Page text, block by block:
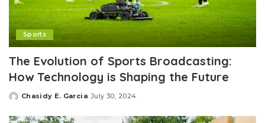
Sports
The Evolution of Sports Broadcasting:
How Technology is Shaping the Future
Posted
Chasidy E. Garcia July 30, 2024